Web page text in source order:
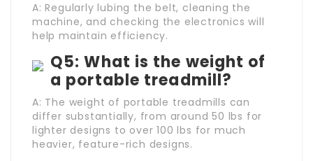
A: Regularly lubing the belt, cleaning the
machine, and checking the electronics will
help maintain efficiency.
Q5: What is the weight of
a portable treadmill?
A: The weight of portable treadmills can
differ substantially, from around 50 lbs for
lighter designs to over 100 lbs for much
heavier, feature-rich designs.